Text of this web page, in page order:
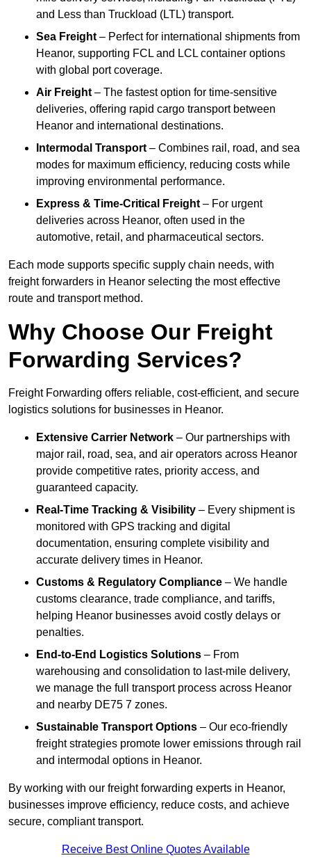
and Less than Truckload (LTL) transport.
Sea Freight – Perfect for international shipments from
Heanor, supporting FCL and LCL container options
with global port coverage.
Air Freight – The fastest option for time-sensitive
deliveries, offering rapid cargo transport between
Heanor and international destinations.
Intermodal Transport – Combines rail, road, and sea
modes for maximum efficiency, reducing costs while
improving environmental performance.
Express & Time-Critical Freight – For urgent
deliveries across Heanor, often used in the
automotive, retail, and pharmaceutical sectors.
Each mode supports specific supply chain needs, with
freight forwarders in Heanor selecting the most effective
route and transport method.
Why Choose Our Freight
Forwarding Services?
Freight Forwarding offers reliable, cost-efficient, and secure
logistics solutions for businesses in Heanor.
Extensive Carrier Network – Our partnerships with
major rail, road, sea, and air operators across Heanor
provide competitive rates, priority access, and
guaranteed capacity.
Real-Time Tracking & Visibility – Every shipment is
monitored with GPS tracking and digital
documentation, ensuring complete visibility and
accurate delivery times in Heanor.
Customs & Regulatory Compliance – We handle
customs clearance, trade compliance, and tariffs,
helping Heanor businesses avoid costly delays or
penalties.
End-to-End Logistics Solutions – From
warehousing and consolidation to last-mile delivery,
we manage the full transport process across Heanor
and nearby DE75 7 zones.
Sustainable Transport Options – Our eco-friendly
freight strategies promote lower emissions through rail
and intermodal options in Heanor.
By working with our freight forwarding experts in Heanor,
businesses improve efficiency, reduce costs, and achieve
secure, compliant transport.
Receive Best Online Quotes Available